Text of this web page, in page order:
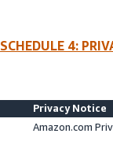
SCHEDULE 4:
Privacy Notice
Amazon.com